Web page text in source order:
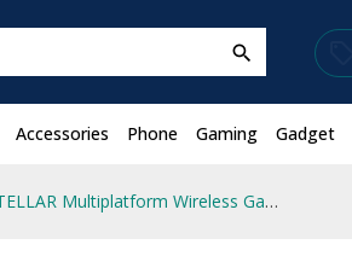
search
Accessories Phone Gaming Gadget
FANTECH WHG05 STELLAR Multiplatform Wireless Gaming Headset (White)